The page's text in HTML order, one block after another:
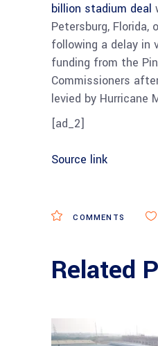
billion stadium deal
Petersburg, Florida,
following a delay in
funding from the
Commissioners
levied by Hurricane
[ad_2]
Source link
COMMENTS
Related